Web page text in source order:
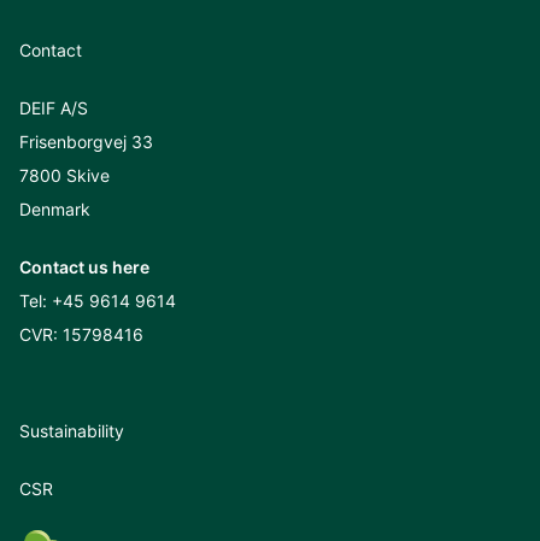
Contact
DEIF A/S
Frisenborgvej 33
7800 Skive
Denmark
Contact us here
Tel: +45 9614 9614
CVR: 15798416
Sustainability
CSR